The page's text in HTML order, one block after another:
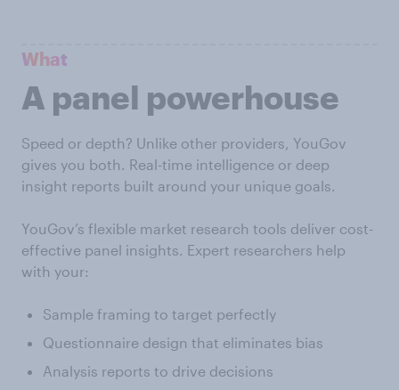
What
A panel powerhouse
Speed or depth? Unlike other providers, YouGov
gives you both. Real-time intelligence or deep
insight reports built around your unique goals.
YouGov’s flexible market research tools deliver cost-
effective panel insights. Expert researchers help
with your:
Sample framing to target perfectly
Questionnaire design that eliminates bias
Analysis reports to drive decisions